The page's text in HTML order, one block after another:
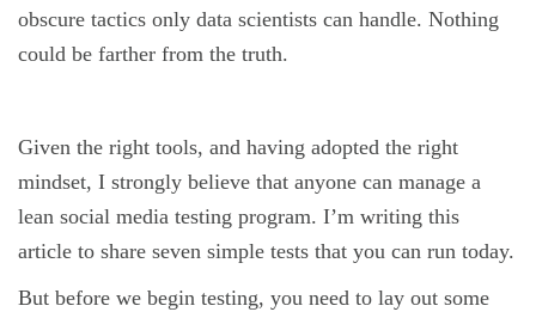
obscure tactics only data scientists can handle. Nothing
could be farther from the truth.
Given the right tools, and having adopted the right
mindset, I strongly believe that anyone can manage a
lean social media testing program. I’m writing this
article to share seven simple tests that you can run today.
But before we begin testing, you need to lay out some